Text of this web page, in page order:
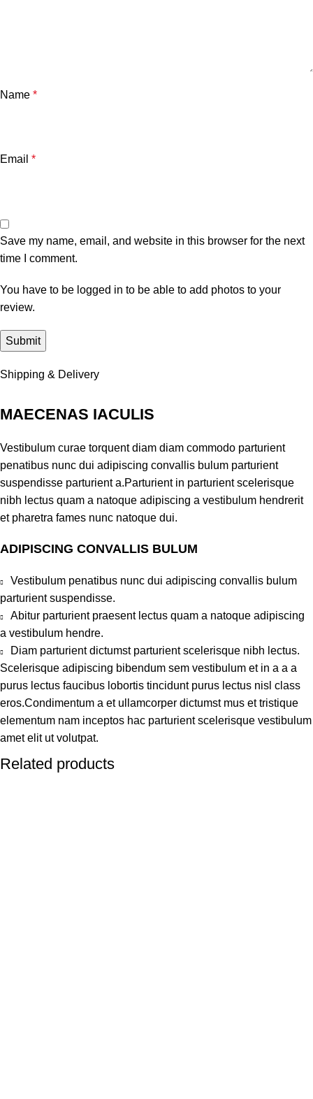
Name *
Email *
Save my name, email, and website in this browser for the next
time I comment.
You have to be logged in to be able to add photos to your
review.
Shipping & Delivery
MAECENAS IACULIS
Vestibulum curae torquent diam diam commodo parturient
penatibus nunc dui adipiscing convallis bulum parturient
suspendisse parturient a.Parturient in parturient scelerisque
nibh lectus quam a natoque adipiscing a vestibulum hendrerit
et pharetra fames nunc natoque dui.
ADIPISCING CONVALLIS BULUM
Vestibulum penatibus nunc dui adipiscing convallis bulum
parturient suspendisse.
Abitur parturient praesent lectus quam a natoque adipiscing
a vestibulum hendre.
Diam parturient dictumst parturient scelerisque nibh lectus.
Scelerisque adipiscing bibendum sem vestibulum et in a a a
purus lectus faucibus lobortis tincidunt purus lectus nisl class
eros.Condimentum a et ullamcorper dictumst mus et tristique
elementum nam inceptos hac parturient scelerisque vestibulum
amet elit ut volutpat.
Related products